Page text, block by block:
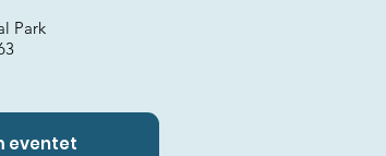
Park
eventet